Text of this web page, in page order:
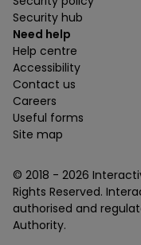
Security hub
Need help
Help centre
Accessibility
Contact us
Careers
Useful forms
Site map
© 2018 - 2026
Rights Reserved.
authorised and
Authority.